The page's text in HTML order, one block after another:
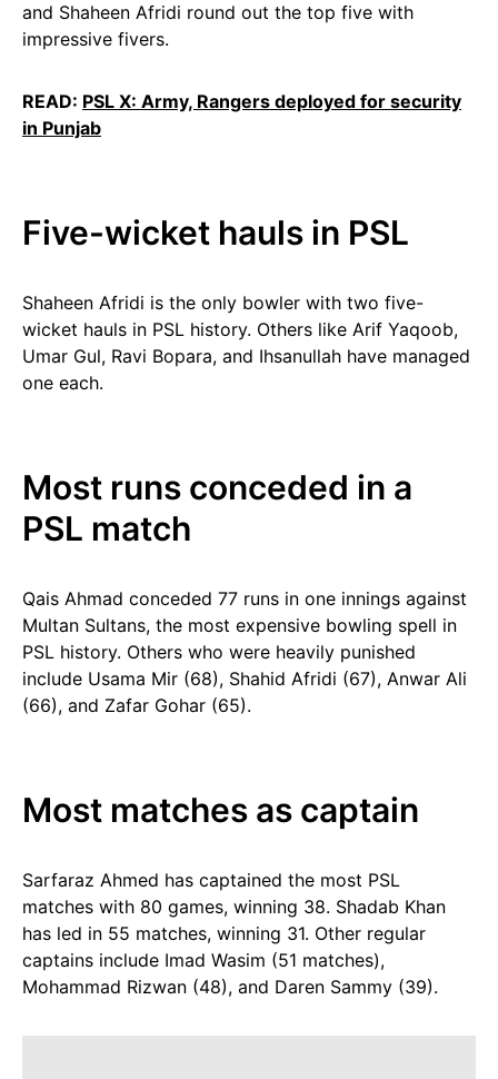
and Shaheen Afridi round out the top five with
impressive fivers.
READ: PSL X: Army, Rangers deployed for security
in Punjab
Five-wicket hauls in PSL
Shaheen Afridi is the only bowler with two five-
wicket hauls in PSL history. Others like Arif Yaqoob,
Umar Gul, Ravi Bopara, and Ihsanullah have managed
one each.
Most runs conceded in a
PSL match
Qais Ahmad conceded 77 runs in one innings against
Multan Sultans, the most expensive bowling spell in
PSL history. Others who were heavily punished
include Usama Mir (68), Shahid Afridi (67), Anwar Ali
(66), and Zafar Gohar (65).
Most matches as captain
Sarfaraz Ahmed has captained the most PSL
matches with 80 games, winning 38. Shadab Khan
has led in 55 matches, winning 31. Other regular
captains include Imad Wasim (51 matches),
Mohammad Rizwan (48), and Daren Sammy (39).